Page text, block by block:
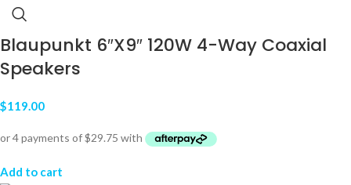
Blaupunkt 6″X9″ 120W 4-Way Coaxial
Speakers
$119.00
Add to cart